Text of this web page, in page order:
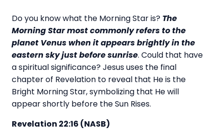
Do you know what the Morning Star is? The
Morning Star most commonly refers to the
planet Venus when it appears brightly in the
eastern sky just before sunrise. Could that have
a spiritual significance? Jesus uses the final
chapter of Revelation to reveal that He is the
Bright Morning Star, symbolizing that He will
appear shortly before the Sun Rises.
Revelation 22:16 (NASB)